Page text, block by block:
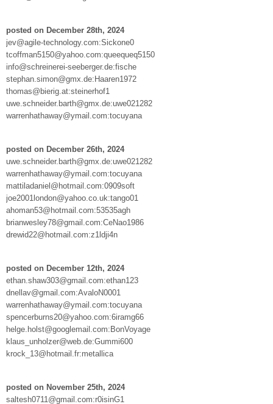
posted on December 28th, 2024
jev@agile-technology.com:Sickone0
tcoffman5150@yahoo.com:queequeq5150
info@schreinerei-seeberger.de:fische
stephan.simon@gmx.de:Haaren1972
thomas@bierig.at:steinerhof1
uwe.schneider.barth@gmx.de:uwe021282
warrenhathaway@ymail.com:tocuyana
posted on December 26th, 2024
uwe.schneider.barth@gmx.de:uwe021282
warrenhathaway@ymail.com:tocuyana
mattiladaniel@hotmail.com:0909soft
joe2001london@yahoo.co.uk:tango01
ahoman53@hotmail.com:53535agh
brianwesley78@gmail.com:CeNao1986
drewid22@hotmail.com:z1ldji4n
posted on December 12th, 2024
ethan.shaw303@gmail.com:ethan123
dnellav@gmail.com:AvaloN0001
warrenhathaway@ymail.com:tocuyana
spencerburns20@yahoo.com:6iramg66
helge.holst@googlemail.com:BonVoyage
klaus_unholzer@web.de:Gummi600
krock_13@hotmail.fr:metallica
posted on November 25th, 2024
saltesh0711@gmail.com:r0isinG1